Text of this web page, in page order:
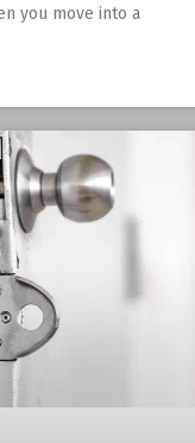
you move into a